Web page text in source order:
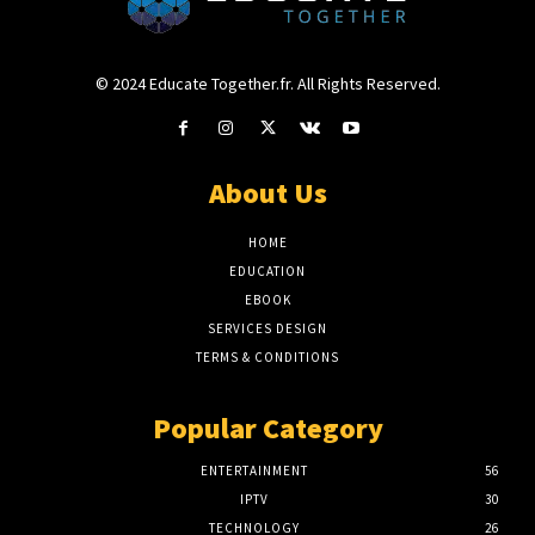
© 2024 Educate Together.fr. All Rights Reserved.
About Us
HOME
EDUCATION
EBOOK
SERVICES DESIGN
TERMS & CONDITIONS
Popular Category
ENTERTAINMENT
56
IPTV
30
TECHNOLOGY
26